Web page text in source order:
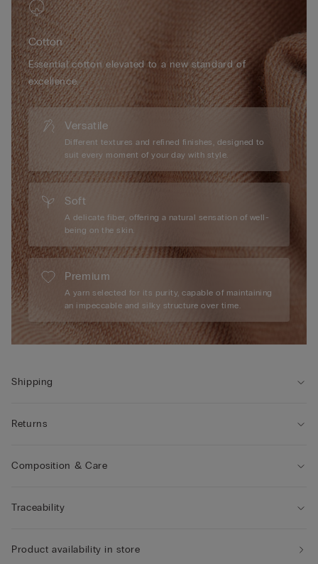
Cotton
Essential cotton elevated to a new standard of
excellence.
Versatile
Different textures and refined finishes, designed to
suit every moment of your day with style.
Soft
A delicate fiber, offering a natural sensation of well-
being on the skin.
Premium
A yarn selected for its purity, capable of maintaining
an impeccable and silky structure over time.
Shipping
Returns
Composition & Care
Traceability
Product availability in store